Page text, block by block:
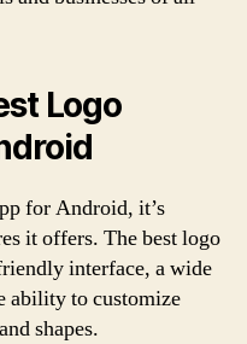
Logo
for Android, it’s
it offers. The best logo
interface, a wide
ability to customize
shapes.